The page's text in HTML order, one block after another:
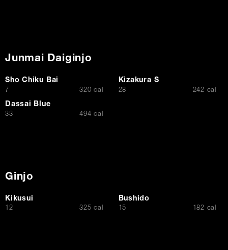
Junmai Daiginjo
Sho Chiku Bai
$7 320 cal
Kizakura S
$
28 242 cal
Dassai Blue
$
33 494 cal
Ginjo
Kikusui
$12 325 cal
Bushido
$15 182 cal